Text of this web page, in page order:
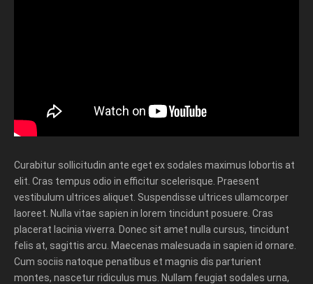
Curabitur sollicitudin ante eget ex sodales maximus lobortis at
elit. Cras tempus odio in efficitur scelerisque. Praesent
vestibulum ultrices aliquet. Suspendisse ultrices ullamcorper
laoreet. Nulla vitae sapien in lorem tincidunt posuere. Cras
placerat lacinia viverra. Donec sit amet nulla cursus, tincidunt
felis at, sagittis arcu. Maecenas malesuada in sapien id ornare.
Cum sociis natoque penatibus et magnis dis parturient
montes, nascetur ridiculus mus. Nullam feugiat sodales urna,